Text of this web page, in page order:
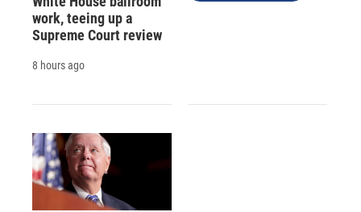
work, teeing up a
Supreme Court review
8 hours ago